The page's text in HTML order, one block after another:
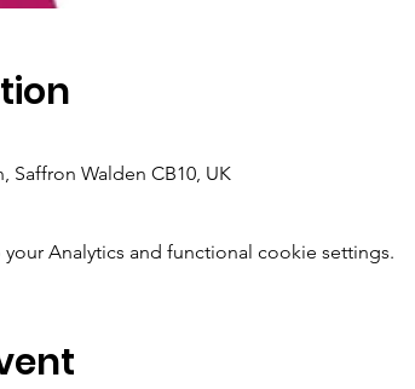
Saffron Walden CB10, UK
Analytics and functional cookie settings.